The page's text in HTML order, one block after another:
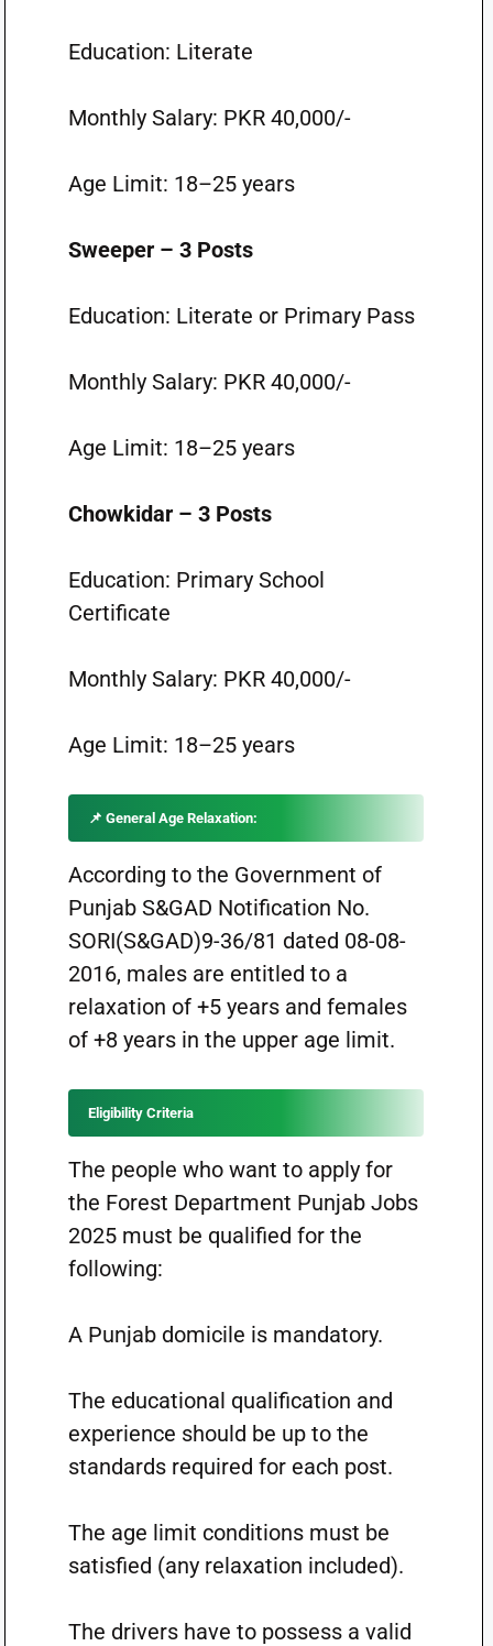
Education: Literate
Monthly Salary: PKR 40,000/-
Age Limit: 18–25 years
Sweeper – 3 Posts
Education: Literate or Primary Pass
Monthly Salary: PKR 40,000/-
Age Limit: 18–25 years
Chowkidar – 3 Posts
Education: Primary School
Certificate
Monthly Salary: PKR 40,000/-
Age Limit: 18–25 years
📌 General Age Relaxation:
According to the Government of
Punjab S&GAD Notification No.
SORI(S&GAD)9-36/81 dated 08-08-
2016, males are entitled to a
relaxation of +5 years and females
of +8 years in the upper age limit.
Eligibility Criteria
The people who want to apply for
the Forest Department Punjab Jobs
2025 must be qualified for the
following:
A Punjab domicile is mandatory.
The educational qualification and
experience should be up to the
standards required for each post.
The age limit conditions must be
satisfied (any relaxation included).
The drivers have to possess a valid